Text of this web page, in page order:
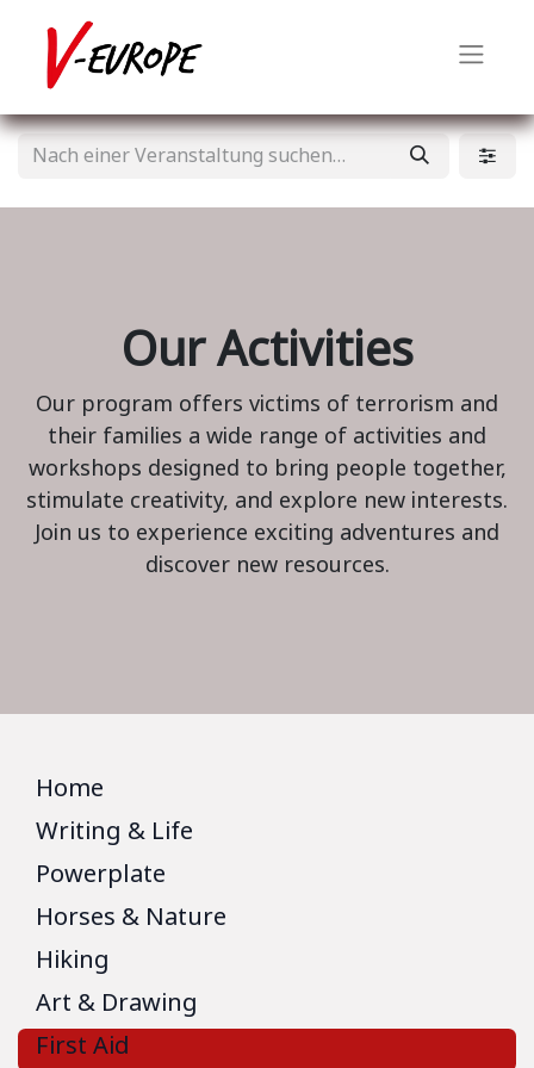
Our Activities
Our program offers victims of terrorism and
their families a wide range of activities and
workshops designed to bring people together,
stimulate creativity, and explore new interests.
Join us to experience exciting adventures and
discover new resources.
Home
Writing & Life
Powerplate
Horses & Nature
Hiking
Art & Drawing
First Aid